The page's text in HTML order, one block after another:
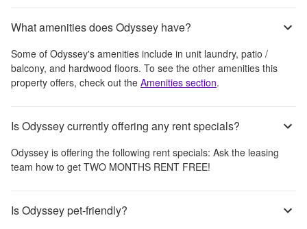
What amenities does Odyssey have?
Some of Odyssey's amenities include in unit laundry, patio /
balcony, and hardwood floors. To see the other amenities this
property offers, check out the Amenities section.
Is Odyssey currently offering any rent specials?
Odyssey is offering the following rent specials: Ask the leasing
team how to get TWO MONTHS RENT FREE!
Is Odyssey pet-friendly?